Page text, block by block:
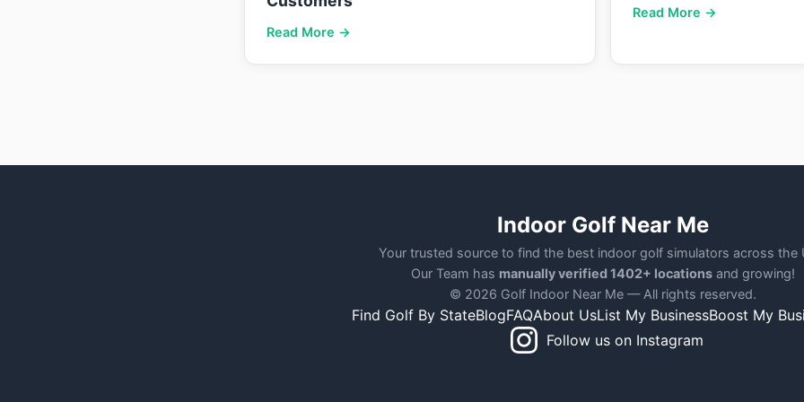
Read More →
Read More →
Indoor Golf Near Me
Your trusted source to find the best indoor golf simulators across the
Our Team has manually verified 1402+ locations and growing!
© 2026 Golf Indoor Near Me — All rights reserved.
Find Golf By StateBlogFAQAbout UsList My BusinessBoost My
Follow us on Instagram